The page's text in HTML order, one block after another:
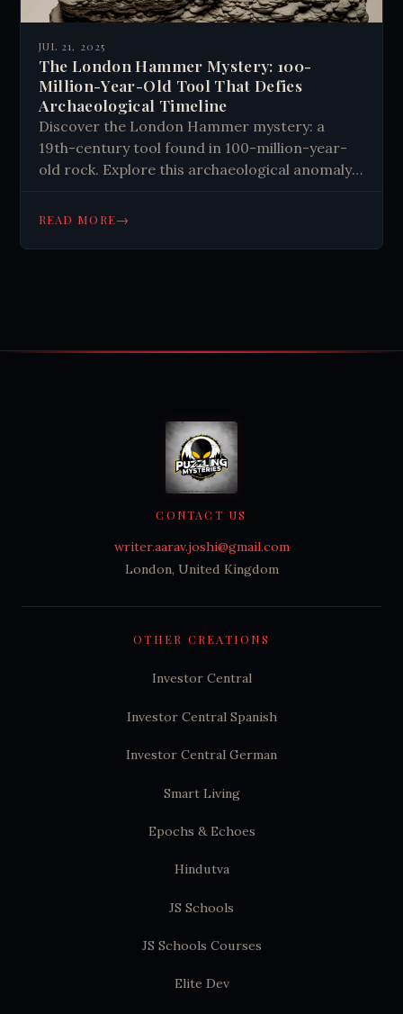
JUL 21, 2025
The London Hammer Mystery: 100-
Million-Year-Old Tool That Defies
Archaeological Timeline
Discover the London Hammer mystery: a
19th-century tool found in 100-million-year-
old rock. Explore this archaeological anomaly
and scientific dating methods.
READ MORE→
OTHER CREATIONS
Investor Central
Investor Central Spanish
Investor Central German
Smart Living
Epochs & Echoes
Hindutva
JS Schools
JS Schools Courses
Elite Dev
CONTACT US
writer.aarav.joshi@gmail.com
London, United Kingdom